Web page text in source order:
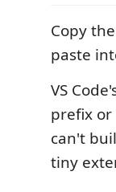
Copy
paste
VS
prefix
can't
tiny